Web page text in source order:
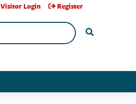
Visitor Login Register